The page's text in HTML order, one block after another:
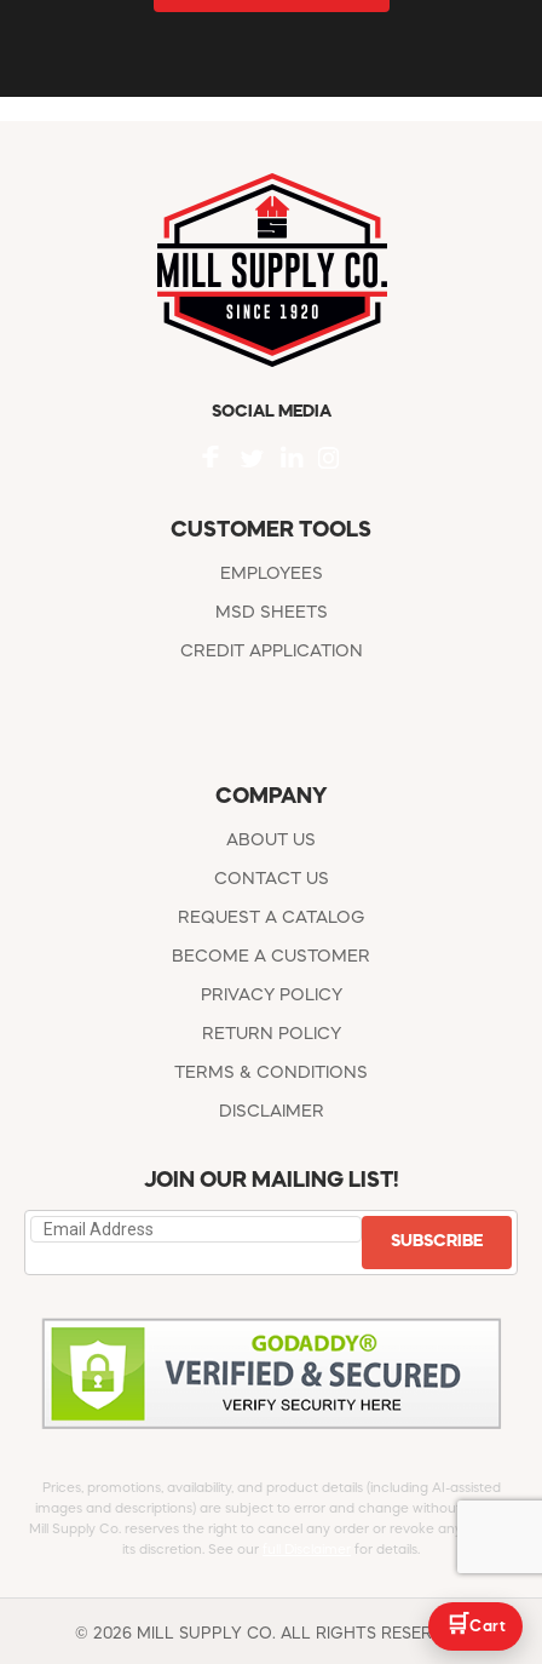
SOCIAL MEDIA
CUSTOMER TOOLS
EMPLOYEES
MSD SHEETS
CREDIT APPLICATION
COMPANY
ABOUT US
CONTACT US
REQUEST A CATALOG
BECOME A CUSTOMER
PRIVACY POLICY
RETURN POLICY
TERMS & CONDITIONS
DISCLAIMER
JOIN OUR MAILING LIST!
SUBSCRIBE
Prices, promotions, availability, and product details (including AI-assisted
images and descriptions) are subject to error and change without notice.
Mill Supply Co. reserves the right to cancel any order or revoke any offer at
its discretion. See our
for details.
© 2026 MILL SUPPLY CO. ALL RIGHTS RESERVED.
🛒 Cart